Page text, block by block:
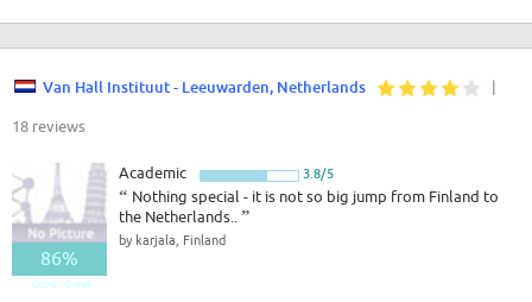
Van Hall Instituut - Leeuwarden, Netherlands |
18 reviews
86%
Good - Great
Academic 3.8/5
“ Nothing special - it is not so big jump from Finland to
the Netherlands..”
by karjala, Finland